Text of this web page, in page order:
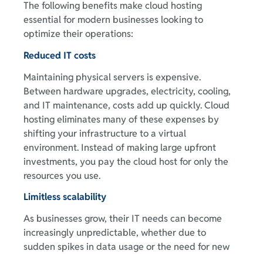
The following benefits make cloud hosting
essential for modern businesses looking to
optimize their operations:
Reduced IT costs
Maintaining physical servers is expensive.
Between hardware upgrades, electricity, cooling,
and IT maintenance, costs add up quickly. Cloud
hosting eliminates many of these expenses by
shifting your infrastructure to a virtual
environment. Instead of making large upfront
investments, you pay the cloud host for only the
resources you use.
Limitless scalability
As businesses grow, their IT needs can become
increasingly unpredictable, whether due to
sudden spikes in data usage or the need for new